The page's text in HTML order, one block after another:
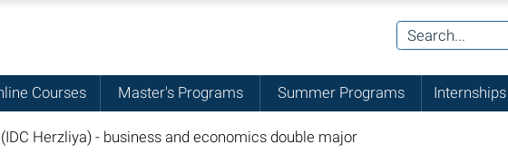
Courses Master's Programs Summer Programs Internships
Herzliya) - business and economics double major